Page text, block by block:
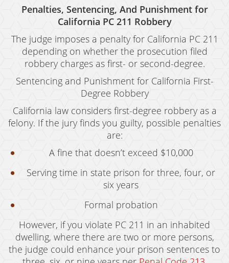
Damaging Phone, Electrical or Utility Lines
Trespass
Vandalism
Sex Crimes
Annoying Or Molesting A Child Under 18
Child Molestation
Forcible Sexual Penetration
Indecent Exposure
Lewd Acts With A Minor
Lewd Conduct
Loitering To Commit Prostitution
Penalties, Sentencing, And Punishment for
California PC 211 Robbery
The judge imposes a penalty for California PC 211
depending on whether the prosecution filed
robbery charges as first- or second-degree.
Sentencing and Punishment for California First-
Degree Robbery
California law considers first-degree robbery as a
felony. If the jury finds you guilty, possible penalties
are:
A fine that doesn’t exceed $10,000
Serving time in state prison for three, four, or
six years
Formal probation
However, if you violate PC 211 in an inhabited
dwelling, where there are two or more persons,
the judge could enhance your prison sentences to